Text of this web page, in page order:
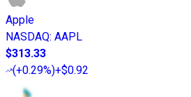
Apple
NASDAQ: AAPL
$313.33
(+0.29%)+$0.92